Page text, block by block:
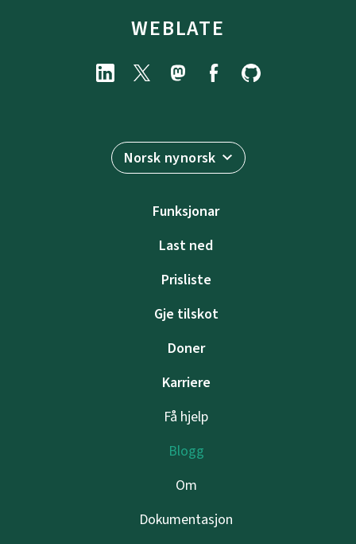
WEBLATE
Norsk nynorsk
Funksjonar
Last ned
Prisliste
Gje tilskot
Doner
Karriere
Få hjelp
Blogg
Om
Dokumentasjon